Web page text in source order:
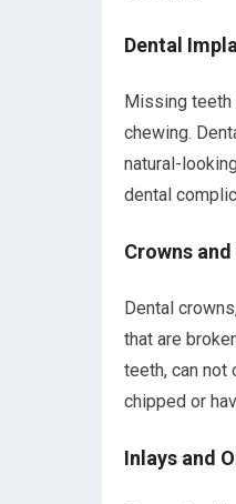
Dental
Missing teeth
chewing.
natural-
dental
Crowns
Dental
that are
teeth, can not
chipped or
Inlays and